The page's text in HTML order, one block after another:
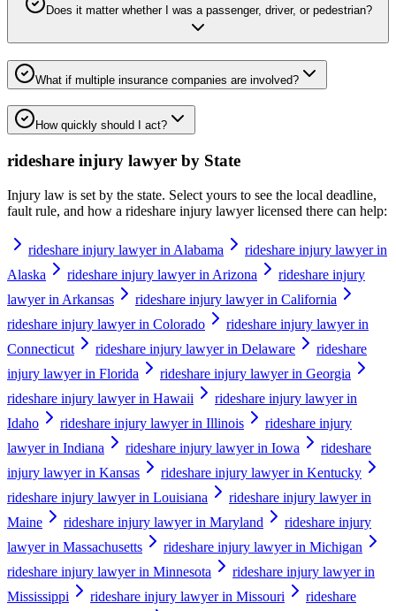
Does it matter whether I was a passenger, driver, or pedestrian?
What if multiple insurance companies are involved?
How quickly should I act?
rideshare injury lawyer by State
Injury law is set by the state. Select yours to see the local deadline,
fault rule, and how a rideshare injury lawyerlicensed there can help:
rideshare injury lawyer in Alabama
rideshare injury lawyer in
Alaska
rideshare injury lawyer in Arizona
rideshare injury
lawyer in Arkansas
rideshare injury lawyer in California
rideshare injury lawyer in Colorado
rideshare injury lawyer in
Connecticut
rideshare injury lawyer in Delaware
rideshare
injury lawyer in Florida
rideshare injury lawyer in Georgia
rideshare injury lawyer in Hawaii
rideshare injury lawyer in
Idaho
rideshare injury lawyer in Illinois
rideshare injury
lawyer in Indiana
rideshare injury lawyer in Iowa
rideshare
injury lawyer in Kansas
rideshare injury lawyer in Kentucky
rideshare injury lawyer in Louisiana
rideshare injury lawyer in
Maine
rideshare injury lawyer in Maryland
rideshare injury
lawyer in Massachusetts
rideshare injury lawyer in Michigan
rideshare injury lawyer in Minnesota
rideshare injury lawyer in
Mississippi
rideshare injury lawyer in Missouri
rideshare